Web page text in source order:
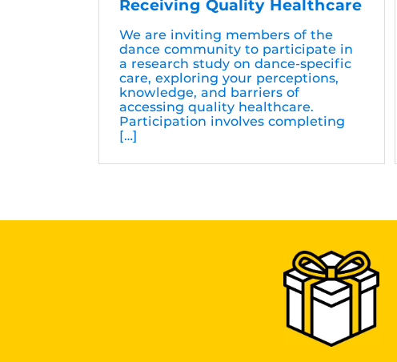
Receiving Quality Healthcare
We are inviting members of the
dance community to participate in
a research study on dance-specific
care, exploring your perceptions,
knowledge, and barriers of
accessing quality healthcare.
Participation involves completing
[…]